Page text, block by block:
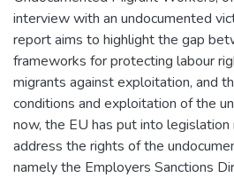
interview with an undocumented
report aims to highlight the gap
frameworks for protecting labour
migrants against exploitation, and
conditions and exploitation of the
now, the EU has put into
address the rights of the
namely the Employers Sanctions